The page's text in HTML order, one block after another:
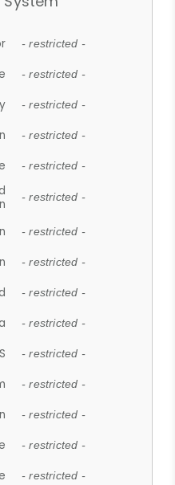
- restricted -
- restricted -
- restricted -
- restricted -
- restricted -
- restricted -
- restricted -
- restricted -
- restricted -
- restricted -
- restricted -
- restricted -
- restricted -
- restricted -
- restricted -